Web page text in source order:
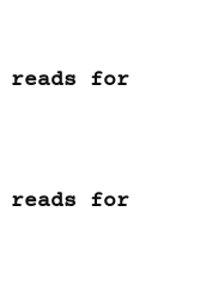
reads for
reads for